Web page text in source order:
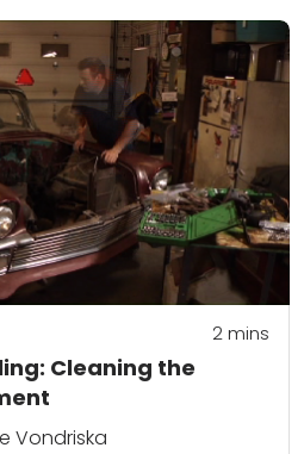
Cleaning the
2mins
Vondriska